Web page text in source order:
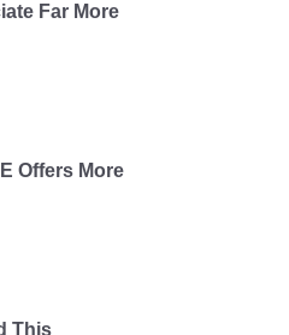
Far More
Offers More
This